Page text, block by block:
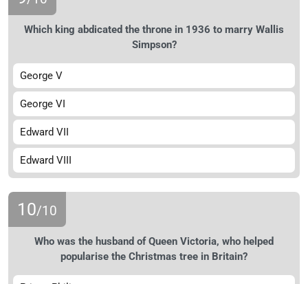
Which king abdicated the throne in 1936 to marry Wallis
Simpson?
George V
George VI
Edward VII
Edward VIII
10/10
Who was the husband of Queen Victoria, who helped
popularise the Christmas tree in Britain?